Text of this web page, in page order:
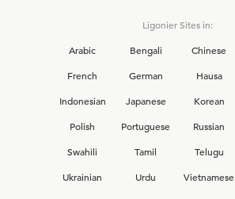
Ligonier Sites in:
Arabic
Bengali Chinese
French
German Hausa
Indonesian
Japanese Korean
Polish
Portuguese Russian
Swahili
Tamil Telugu
Ukrainian
Urdu Vietnamese